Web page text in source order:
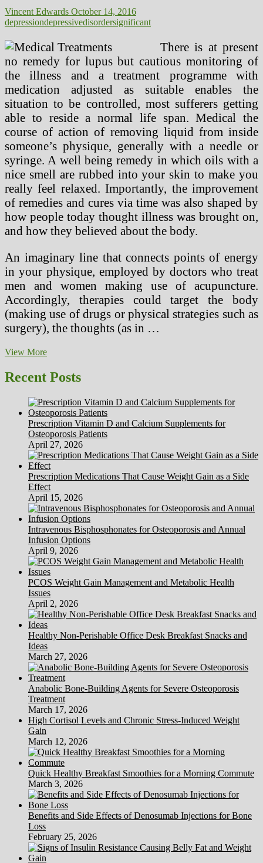
Vincent Edwards October 14, 2016
depressiondepressivedisordersignificant
There is at present
no remedy for lupus but cautious monitoring of
the illness and a treatment programme with
medication adjusted as suitable enables the
situation to be controlled, most sufferers getting
able to reside a normal life span. Medical the
course of action of removing liquid from inside
someone’s physique, generally with a needle or
syringe. A well being remedy in which oils with a
nice smell are rubbed into your skin to make you
really feel relaxed. Importantly, the improvement
of remedies and cures via time was also shaped by
how people today thought illness was brought on,
and how they believed about the body.
An imaginary line that connects points of energy
in your physique, employed by doctors who treat
men and women making use of acupuncture.
Accordingly, therapies could target the body
(making use of drugs or physical strategies such as
surgery), the thoughts (as in …
View MoreDepression
Depressive
Disorder)
Recent Posts
Prescription Vitamin D and Calcium Supplements for
Osteoporosis Patients
April 27, 2026
Prescription Medications That Cause Weight Gain as a Side
Effect
April 15, 2026
Intravenous Bisphosphonates for Osteoporosis and Annual
Infusion Options
April 9, 2026
PCOS Weight Gain Management and Metabolic Health
Issues
April 2, 2026
Healthy Non-Perishable Office Desk Breakfast Snacks and
Ideas
March 27, 2026
Anabolic Bone-Building Agents for Severe Osteoporosis
Treatment
March 17, 2026
High Cortisol Levels and Chronic Stress-Induced Weight
Gain
March 12, 2026
Quick Healthy Breakfast Smoothies for a Morning Commute
March 3, 2026
Benefits and Side Effects of Denosumab Injections for Bone
Loss
February 25, 2026